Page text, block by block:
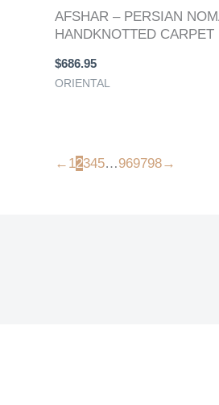
AFSHAR – PERSIAN
HANDKNOTTED
$686.95
ORIENTAL
← 12345…969798→